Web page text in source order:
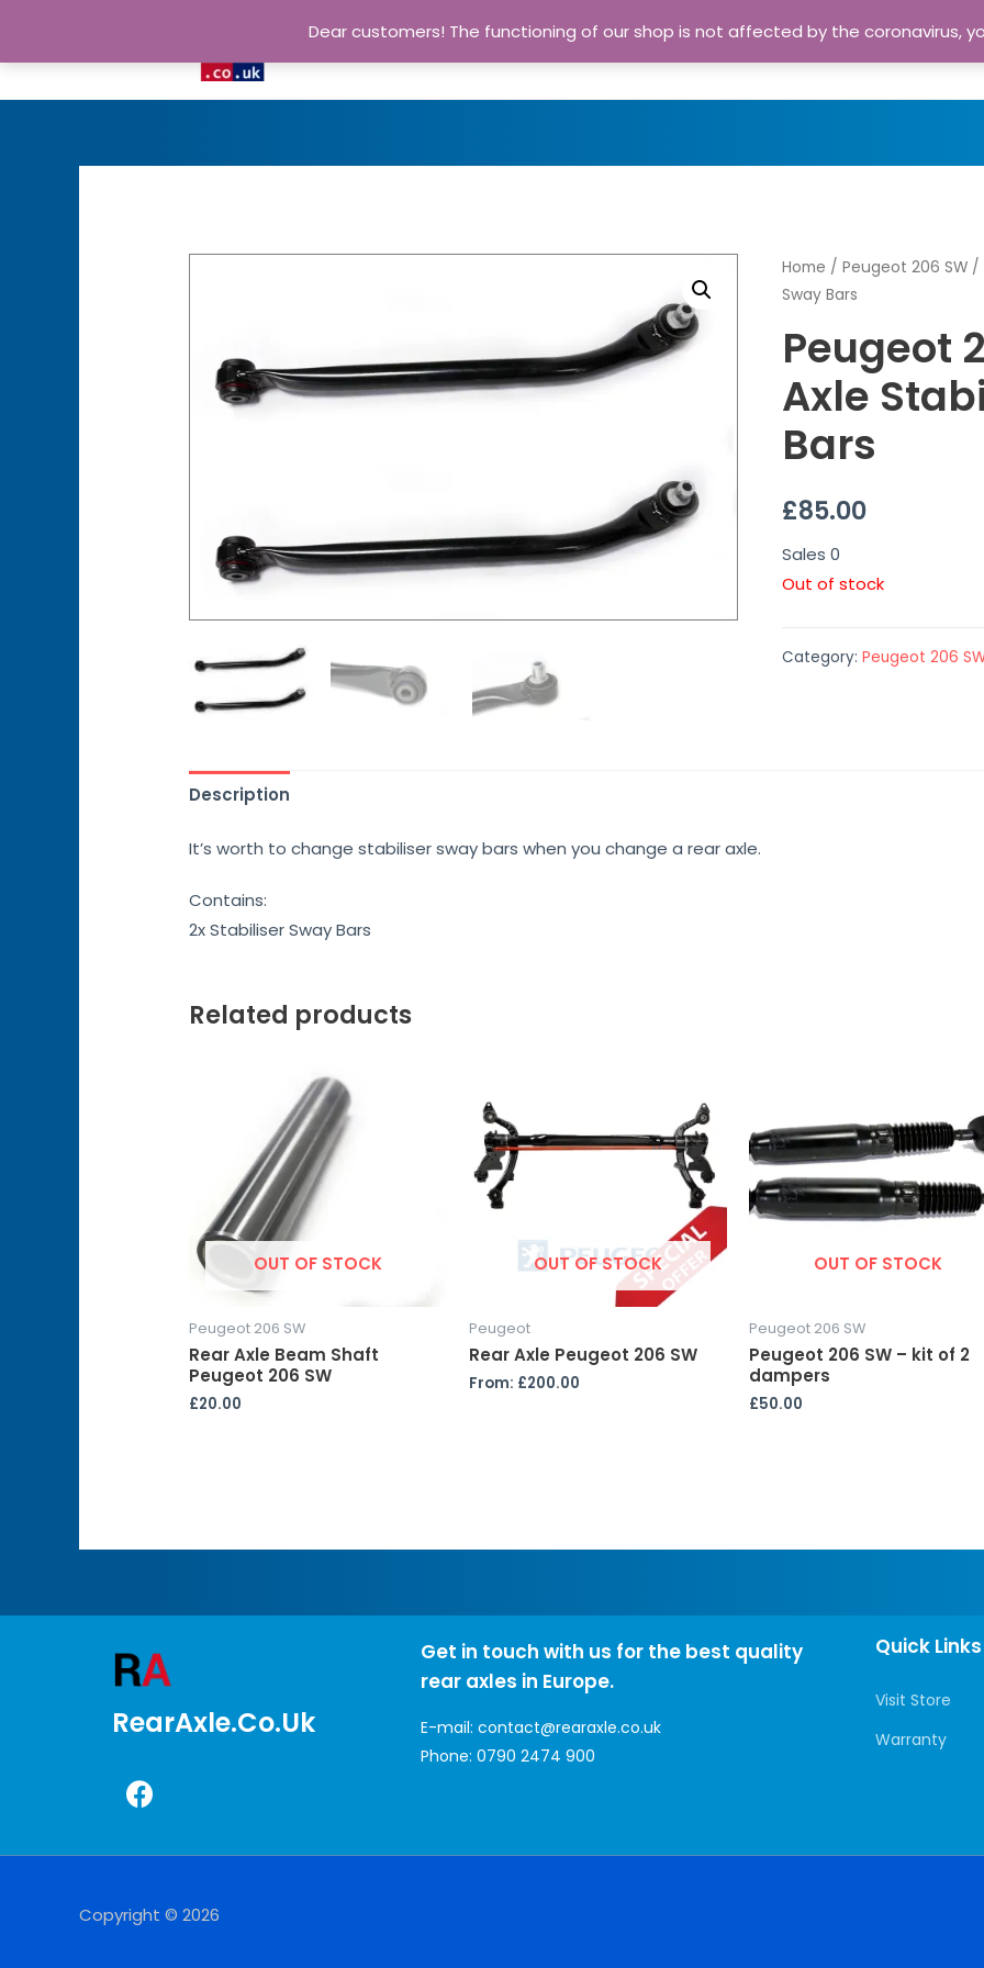
Home
Home / Peugeot 206 SW /
Sway Bars
Peugeot
Axle
Bars
£85.00
Sales 0
Out of stock
Category: Peugeot 206
Description
It’s worth to change stabiliser sway bars when you change a rear axle.
Contains:
2x Stabiliser Sway Bars
Related products
OUT OF STOCK
Peugeot 206 SW
Rear Axle Beam Shaft
Peugeot 206 SW
£20.00
OUT OF STOCK
Peugeot
Rear Axle Peugeot 206 SW
From: £200.00
OUT OF STOCK
Peugeot 206 SW
Peugeot 206 SW – kit of 2
dampers
£50.00
RearAxle.co.uk
Get in touch with us for the best quality
rear axles in Europe.
E-mail:contact@rearaxle.co.uk
Phone:0790 2474 900
Quick Links
Visit Store
Warranty
Copyright © 2026
Dear customers! The functioning of our shop is not affected by the coronavirus,